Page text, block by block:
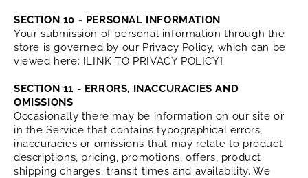
SECTION 10 - PERSONAL INFORMATION
Your submission of personal information through the
store is governed by our Privacy Policy, which can be
viewed here: [LINK TO PRIVACY POLICY]
SECTION 11 - ERRORS, INACCURACIES AND
OMISSIONS
Occasionally there may be information on our site or
in the Service that contains typographical errors,
inaccuracies or omissions that may relate to product
descriptions, pricing, promotions, offers, product
shipping charges, transit times and availability. We